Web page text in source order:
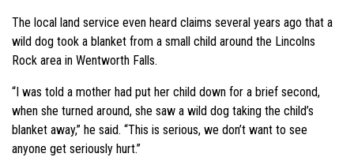
The local land service even heard claims several years ago that a
wild dog took a blanket from a small child around the Lincolns
Rock area in Wentworth Falls.
“I was told a mother had put her child down for a brief second,
when she turned around, she saw a wild dog taking the child’s
blanket away,” he said. “This is serious, we don’t want to see
anyone get seriously hurt.”